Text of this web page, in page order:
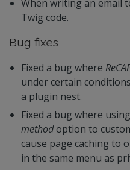
When writing an email
Twig code.
Bug fixes
Fixed a bug where
under certain
a plugin nest.
Fixed a bug where
methodoption to
cause page caching to
in the same menu as